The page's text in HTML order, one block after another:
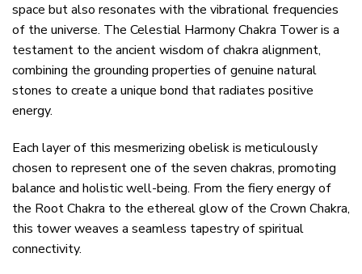
space but also resonates with the vibrational frequencies
of the universe. The Celestial Harmony Chakra Tower is a
testament to the ancient wisdom of chakra alignment,
combining the grounding properties of genuine natural
stones to create a unique bond that radiates positive
energy.
Each layer of this mesmerizing obelisk is meticulously
chosen to represent one of the seven chakras, promoting
balance and holistic well-being. From the fiery energy of
the Root Chakra to the ethereal glow of the Crown Chakra,
this tower weaves a seamless tapestry of spiritual
connectivity.